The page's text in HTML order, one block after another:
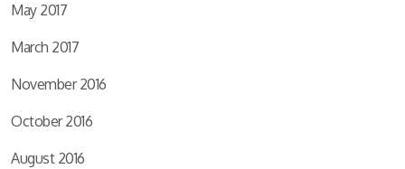
May 2017
March 2017
November 2016
October 2016
August 2016